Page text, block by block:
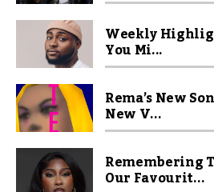
Weekly
You Mi...
Rema’s New
New V...
Remembering
Our Favourit...